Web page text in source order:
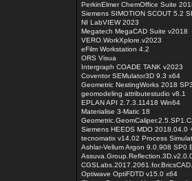
PerkinElmer ChemOffice Suite
Siemens SIMOTION SCOUT 5.2
NI LabVIEW 2023
Megatech MegaCAD Suite v2018
VERO.WorkXplore.v2023
eFilm Workstation 4.2
ORS Visua
Intergraph COADE TANK v2023
Coventor SEMulator3D 9.3 x64
Geometric NestingWorks 2018
geomodeling attributestudio v8.1
EPLAN API 2.7.3.11418 Win64
Materialise 3-Matic 18
Siemens HEEDS MDO 2018.04.0
tecnomatix v14.02 Process
Ashlar-Vellum Argon 9.0.908 SP0
Optiwave OptiFDTD v15.0 x64